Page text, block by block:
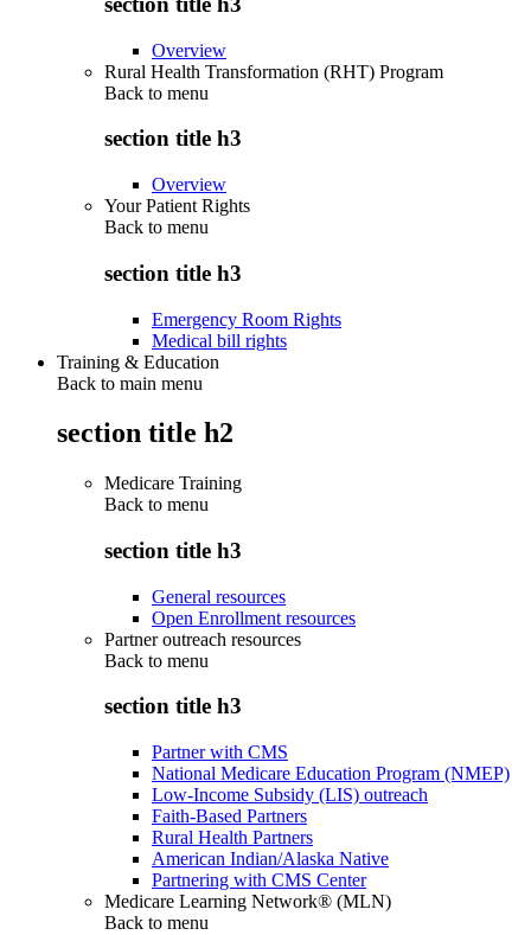
Overview
Rural Health Transformation (RHT) Program
Back to menu
section title h3
Overview
Your Patient Rights
Back to menu
section title h3
Emergency Room Rights
Medical bill rights
Training & Education
Back to main menu
section title h2
Medicare Training
Back to menu
section title h3
General resources
Open Enrollment resources
Partner outreach resources
Back to menu
section title h3
Partner with CMS
National Medicare Education Program (NMEP)
Low-Income Subsidy (LIS) outreach
Faith-Based Partners
Rural Health Partners
American Indian/Alaska Native
Partnering with CMS Center
Medicare Learning Network® (MLN)
Back to menu